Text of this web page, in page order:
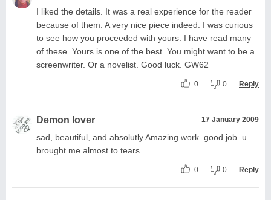
I liked the details. It was a real experience for the reader
because of them. A very nice piece indeed. I was curious
to see how you proceeded with yours. I have read many
of these. Yours is one of the best. You might want to be a
screenwriter. Or a novelist. Good luck. GW62
0 0 Reply
Demon lover 17 January 2009
sad, beautiful, and absolutly Amazing work. good job. u
brought me almost to tears.
0 0 Reply